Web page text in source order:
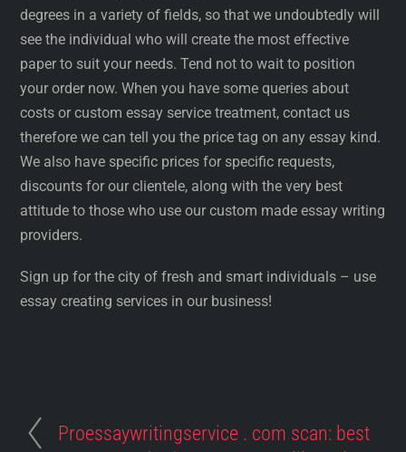
degrees in a variety of fields, so that we undoubtedly will
see the individual who will create the most effective
paper to suit your needs. Tend not to wait to position
your order now. When you have some queries about
costs or custom essay service treatment, contact us
therefore we can tell you the price tag on any essay kind.
We also have specific prices for specific requests,
discounts for our clientele, along with the very best
attitude to those who use our custom made essay writing
providers.
Sign up for the city of fresh and smart individuals – use
essay creating services in our business!
Proessaywritingservice . com scan: best